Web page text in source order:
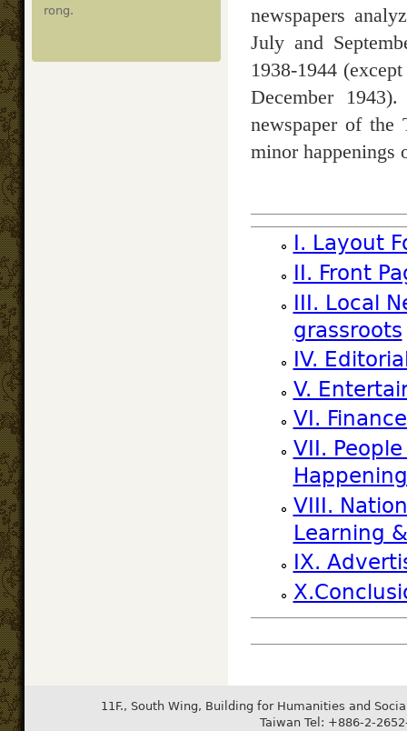
rong.
newspapers
July and
1938-1944
December
newspaper of the
minor happenings
I. Layout
II. Front
III. Local
grassroots
IV.
V.
VI.
VII.
VIII.
Learning
IX.
11F., South Wing, Building for Humanities and
Taiwan Tel: +886-2-